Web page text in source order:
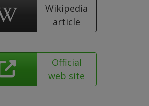
Wikipedia
article
Official
web site